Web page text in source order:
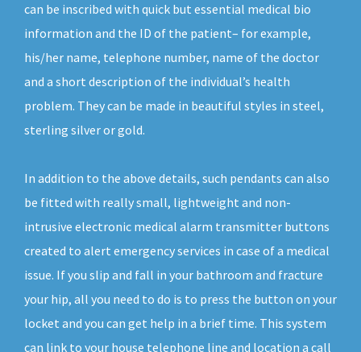
can be inscribed with quick but essential medical bio
information and the ID of the patient– for example,
his/her name, telephone number, name of the doctor
and a short description of the individual’s health
problem. They can be made in beautiful styles in steel,
sterling silver or gold.
In addition to the above details, such pendants can also
be fitted with really small, lightweight and non-
intrusive electronic medical alarm transmitter buttons
created to alert emergency services in case of a medical
issue. If you slip and fall in your bathroom and fracture
your hip, all you need to do is to press the button on your
locket and you can get help in a brief time. This system
can link to your house telephone line and location a call